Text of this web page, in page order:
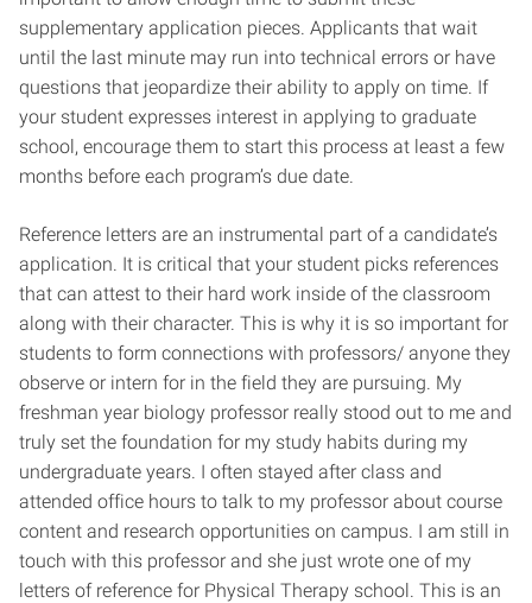
supplementary application pieces. Applicants that wait
until the last minute may run into technical errors or have
questions that jeopardize their ability to apply on time. If
your student expresses interest in applying to graduate
school, encourage them to start this process at least a few
months before each program’s due date.
Reference letters are an instrumental part of a candidate’s
application. It is critical that your student picks references
that can attest to their hard work inside of the classroom
along with their character. This is why it is so important for
students to form connections with professors/ anyone they
observe or intern for in the field they are pursuing. My
freshman year biology professor really stood out to me and
truly set the foundation for my study habits during my
undergraduate years. I often stayed after class and
attended office hours to talk to my professor about course
content and research opportunities on campus. I am still in
touch with this professor and she just wrote one of my
letters of reference for Physical Therapy school. This is an